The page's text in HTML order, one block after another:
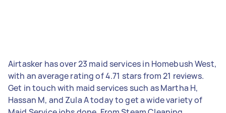
Airtasker has over 23 maid services in Homebush West,
with an average rating of 4.71 stars from 21 reviews.
Get in touch with maid services such as Martha H,
Hassan M, and Zula A today to get a wide variety of